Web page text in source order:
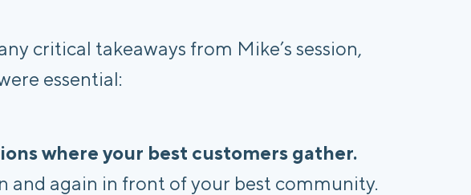
critical takeaways from Mike’s session,
essential:
where your best customers gather.
and again in front of your best community.